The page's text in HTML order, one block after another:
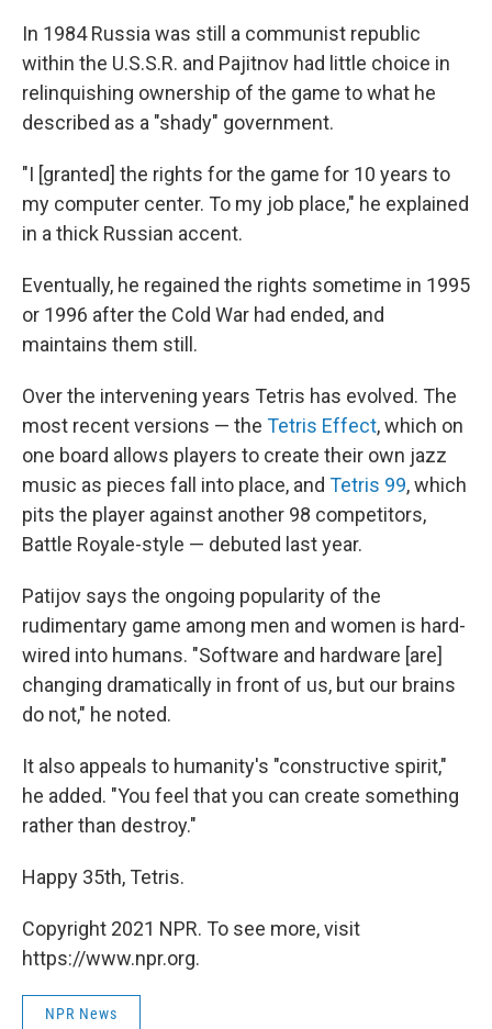
In 1984 Russia was still a communist republic
within the U.S.S.R. and Pajitnov had little choice in
relinquishing ownership of the game to what he
described as a "shady" government.
"I [granted] the rights for the game for 10 years to
my computer center. To my job place," he explained
in a thick Russian accent.
Eventually, he regained the rights sometime in 1995
or 1996 after the Cold War had ended, and
maintains them still.
Over the intervening years Tetris has evolved. The
most recent versions — the Tetris Effect, which on
one board allows players to create their own jazz
music as pieces fall into place, and Tetris 99, which
pits the player against another 98 competitors,
Battle Royale-style — debuted last year.
Patijov says the ongoing popularity of the
rudimentary game among men and women is hard-
wired into humans. "Software and hardware [are]
changing dramatically in front of us, but our brains
do not," he noted.
It also appeals to humanity's "constructive spirit,"
he added. "You feel that you can create something
rather than destroy."
Happy 35th, Tetris.
Copyright 2021 NPR. To see more, visit
https://www.npr.org.
NPR News